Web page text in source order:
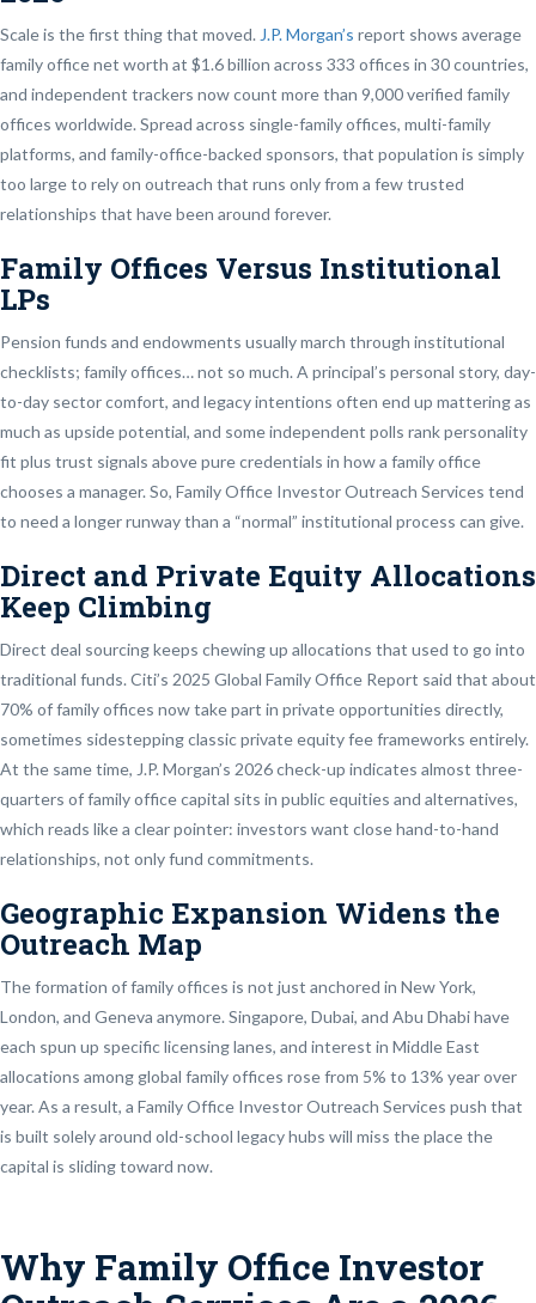
Scale is the first thing that moved. J.P. Morgan’s report shows average
family office net worth at $1.6 billion across 333 offices in 30 countries,
and independent trackers now count more than 9,000 verified family
offices worldwide. Spread across single-family offices, multi-family
platforms, and family-office-backed sponsors, that population is simply
too large to rely on outreach that runs only from a few trusted
relationships that have been around forever.
Family Offices Versus Institutional
LPs
Pension funds and endowments usually march through institutional
checklists; family offices… not so much. A principal’s personal story, day-
to-day sector comfort, and legacy intentions often end up mattering as
much as upside potential, and some independent polls rank personality
fit plus trust signals above pure credentials in how a family office
chooses a manager. So, Family Office Investor Outreach Services tend
to need a longer runway than a “normal” institutional process can give.
Direct and Private Equity Allocations
Keep Climbing
Direct deal sourcing keeps chewing up allocations that used to go into
traditional funds. Citi’s 2025 Global Family Office Report said that about
70% of family offices now take part in private opportunities directly,
sometimes sidestepping classic private equity fee frameworks entirely.
At the same time, J.P. Morgan’s 2026 check-up indicates almost three-
quarters of family office capital sits in public equities and alternatives,
which reads like a clear pointer: investors want close hand-to-hand
relationships, not only fund commitments.
Geographic Expansion Widens the
Outreach Map
The formation of family offices is not just anchored in New York,
London, and Geneva anymore. Singapore, Dubai, and Abu Dhabi have
each spun up specific licensing lanes, and interest in Middle East
allocations among global family offices rose from 5% to 13% year over
year. As a result, a Family Office Investor Outreach Services push that
is built solely around old-school legacy hubs will miss the place the
capital is sliding toward now.
Why Family Office Investor